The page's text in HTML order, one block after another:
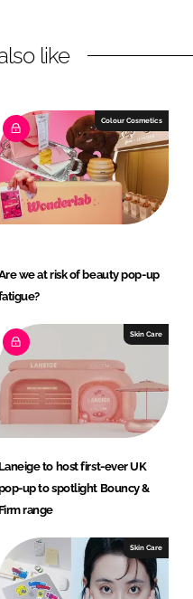
like
Colour Cosmetics
we at risk of beauty pop-up
Skin Care
Laneige to host first-ever UK
up to spotlight Bouncy &
Firm range
Skin Care